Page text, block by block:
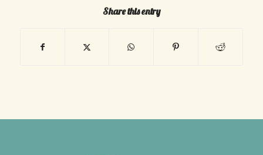
Share this entry